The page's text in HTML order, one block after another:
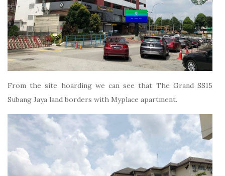
From the site hoarding we can see that The Grand SS15
Subang Jaya land borders with Myplace apartment.